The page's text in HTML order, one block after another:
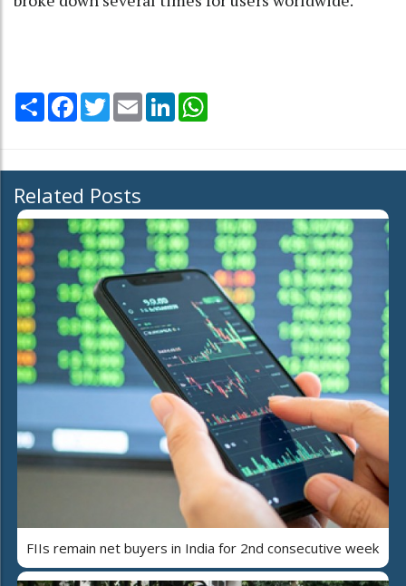
Share Facebook
TwitterEmail LinkedIn
Related Posts
FIIs remain net buyers in India for 2nd consecutive week